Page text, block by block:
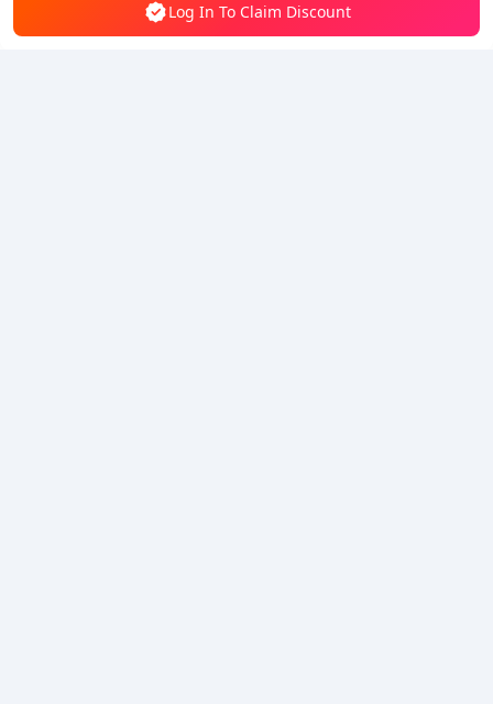
Log In To Claim Discount